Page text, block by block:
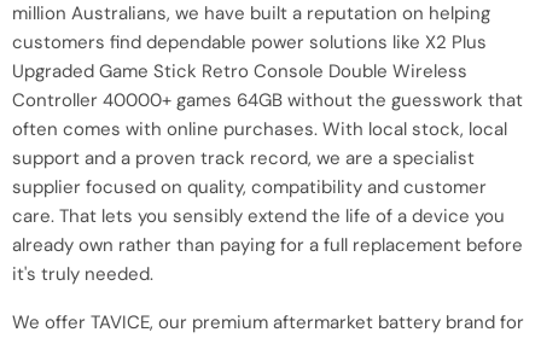
million Australians, we have built a reputation on helping
customers find dependable power solutions like X2 Plus
Upgraded Game Stick Retro Console Double Wireless
Controller 40000+ games 64GB without the guesswork that
often comes with online purchases. With local stock, local
support and a proven track record, we are a specialist
supplier focused on quality, compatibility and customer
care. That lets you sensibly extend the life of a device you
already own rather than paying for a full replacement before
it's truly needed.
We offer TAVICE, our premium aftermarket battery brand for